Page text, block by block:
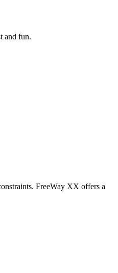
and fun.
FreeWay XX offers a